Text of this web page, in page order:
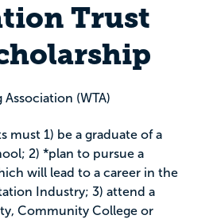
Trust
(WTA)
must 1) be a graduate of a
2) *plan to pursue a
will lead to a career in the
Industry; 3) attend a
Community College or